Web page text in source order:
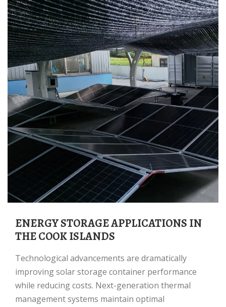
ENERGY STORAGE APPLICATIONS IN
THE COOK ISLANDS
Technological advancements are dramatically
improving solar storage container performance
while reducing costs. Next-generation thermal
management systems maintain optimal